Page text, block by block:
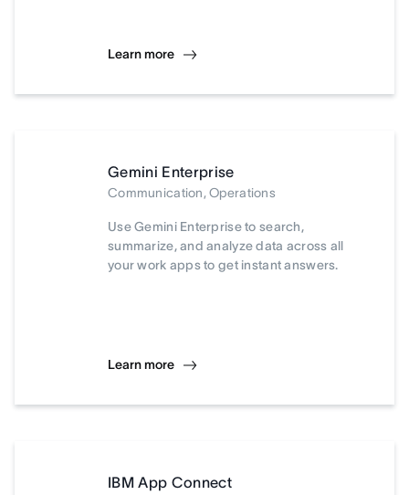
Learn more
Gemini Enterprise
Communication, Operations
Use Gemini Enterprise to search,
summarize, and analyze data across all
your work apps to get instant answers.
Learn more
IBM App Connect